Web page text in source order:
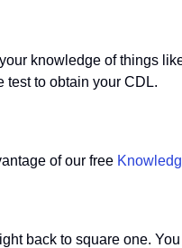
knowledge of things
test to obtain your CDL.
of our free
back to square one.